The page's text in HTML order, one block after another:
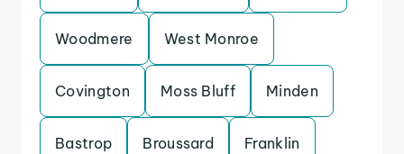
Woodmere West Monroe
Covington Moss Bluff Minden
Bastrop Broussard Franklin